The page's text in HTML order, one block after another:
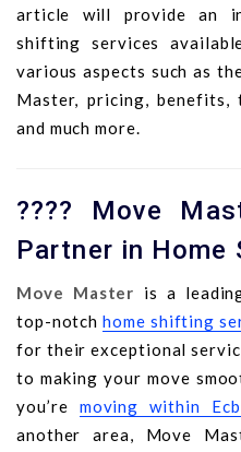
article will provide an
shifting services
various aspects such as
Master, pricing, benefits,
and much more.
???? Move
Partner in Home
Move Master is a
top-notchhome shifting
for their exceptional
to making your move
you’re moving within
another area, Move